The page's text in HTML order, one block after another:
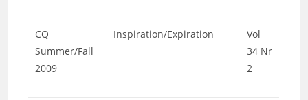
CQ
Summer/Fall
2009
Inspiration/Expiration
Vol
34 Nr
2